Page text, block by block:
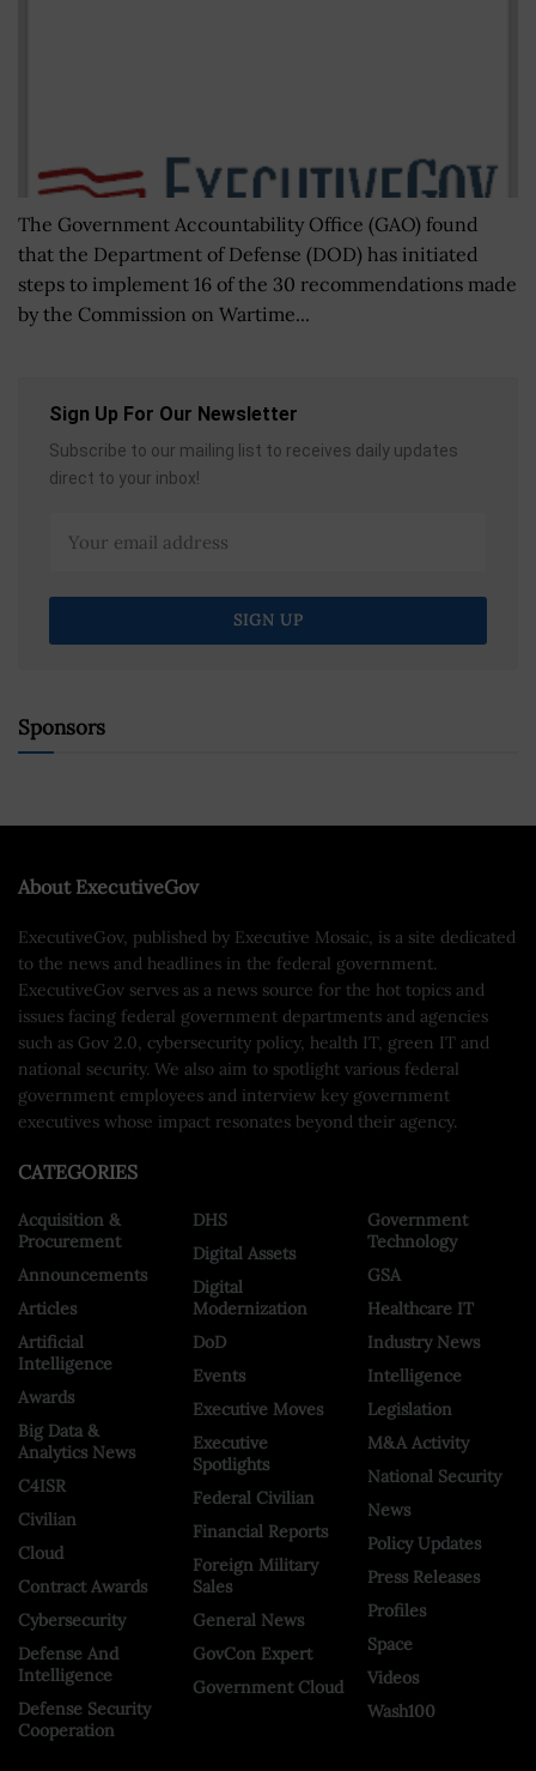
The Government Accountability Office (GAO) found
that the Department of Defense (DOD) has initiated
steps to implement 16 of the 30 recommendations made
by the Commission on Wartime...
Sign Up For Our Newsletter
Subscribe to our mailing list to receives daily updates
direct to your inbox!
Sponsors
About ExecutiveGov
ExecutiveGov, published by Executive Mosaic, is a site dedicated
to the news and headlines in the federal government.
ExecutiveGov serves as a news source for the hot topics and
issues facing federal government departments and agencies
such as Gov 2.0, cybersecurity policy, health IT, green IT and
national security. We also aim to spotlight various federal
government employees and interview key government
executives whose impact resonates beyond their agency.
CATEGORIES
Acquisition &
Procurement
Announcements
Articles
Artificial
Intelligence
Awards
Big Data &
Analytics News
C4ISR
Civilian
Cloud
Contract Awards
Cybersecurity
Defense And
Intelligence
Defense Security
Cooperation
DHS
Digital Assets
Digital
Modernization
DoD
Events
Executive Moves
Executive
Spotlights
Federal Civilian
Financial Reports
Foreign Military
Sales
General News
GovCon Expert
Government Cloud
Government
Technology
GSA
Healthcare IT
Industry News
Intelligence
Legislation
M&A Activity
National Security
News
Policy Updates
Press Releases
Profiles
Space
Videos
Wash100